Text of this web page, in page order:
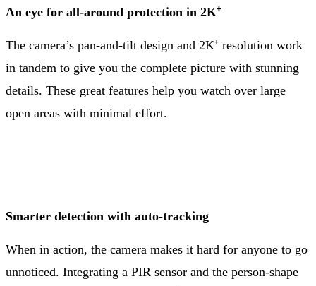
An eye for all-around protection in 2K⁺
The camera’s pan-and-tilt design and 2K⁺ resolution work
in tandem to give you the complete picture with stunning
details. These great features help you watch over large
open areas with minimal effort.
Smarter detection with auto-tracking
When in action, the camera makes it hard for anyone to go
unnoticed. Integrating a PIR sensor and the person-shape